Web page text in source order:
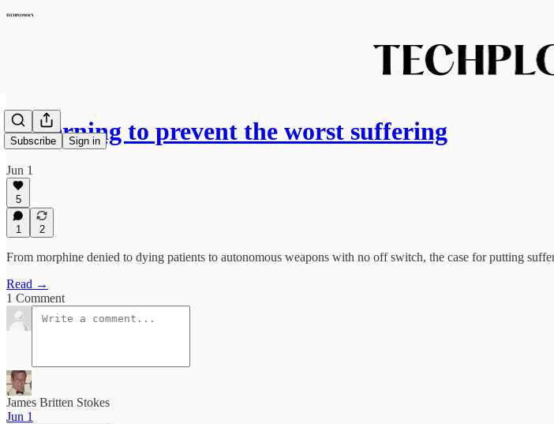
Subscribe Sign in
Governing to prevent the worst suffering
Jun 1
5
1 2
From morphine denied to dying patients to autonomous weapons with no off switch, the case for putting
Read →
1 Comment
James Britten Stokes
Jun 1